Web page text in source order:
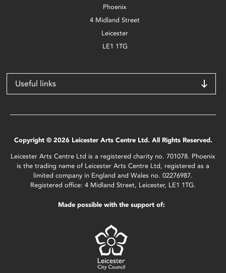
Phoenix
4 Midland Street
Leicester
LE1 1TG
Useful links
Copyright © 2026 Leicester Arts Centre Ltd. All Rights Reserved.
Leicester Arts Centre Ltd is a registered charity no. 701078. Phoenix
is the trading name of Leicester Arts Centre Ltd, registered as a
limited company in England and Wales no. 02276987.
Registered office: 4 Midland Street, Leicester, LE1 1TG.
Made possible with the support of: